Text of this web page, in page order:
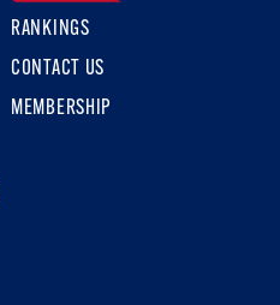
RANKINGS
CONTACT US
MEMBERSHIP